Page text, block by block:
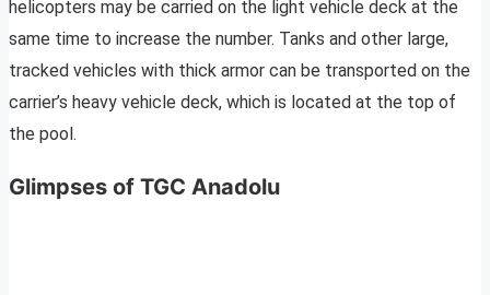
helicopters may be carried on the light vehicle deck at the
same time to increase the number. Tanks and other large,
tracked vehicles with thick armor can be transported on the
carrier’s heavy vehicle deck, which is located at the top of
the pool.
Glimpses of TGC Anadolu